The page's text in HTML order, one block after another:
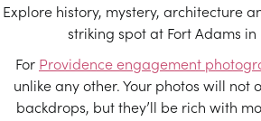
Explore history, mystery, architecture
striking spot at Fort Adams
For Providence engagement
unlike any other. Your photos will not
backdrops, but they’ll be rich with